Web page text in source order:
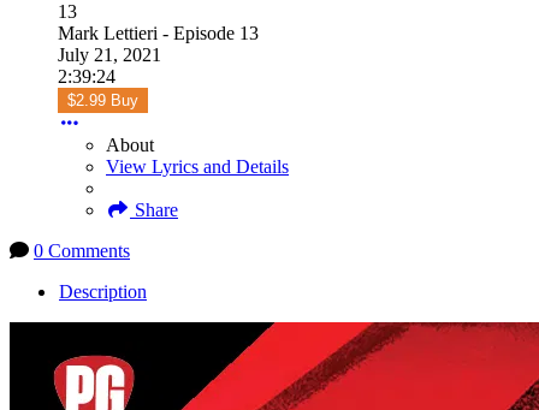
13
Mark Lettieri - Episode 13
July 21, 2021
2:39:24
$2.99 Buy
About
View Lyrics and Details
Share
0 Comments
Description